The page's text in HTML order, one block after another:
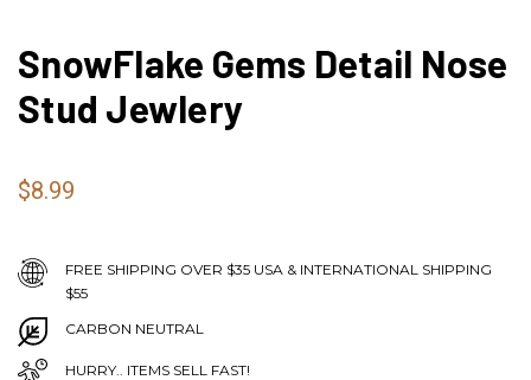
SnowFlake Gems Detail Nose
Stud Jewlery
$8.99
FREE SHIPPING OVER $35 USA & INTERNATIONAL SHIPPING
$55
CARBON NEUTRAL
HURRY.. ITEMS SELL FAST!